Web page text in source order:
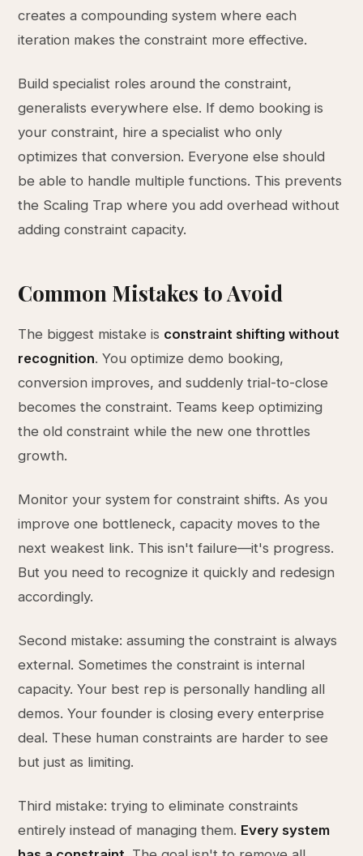
creates a compounding system where each
iteration makes the constraint more effective.
Build specialist roles around the constraint,
generalists everywhere else. If demo booking is
your constraint, hire a specialist who only
optimizes that conversion. Everyone else should
be able to handle multiple functions. This prevents
the Scaling Trap where you add overhead without
adding constraint capacity.
Common Mistakes to Avoid
The biggest mistake is constraint shifting without
recognition. You optimize demo booking,
conversion improves, and suddenly trial-to-close
becomes the constraint. Teams keep optimizing
the old constraint while the new one throttles
growth.
Monitor your system for constraint shifts. As you
improve one bottleneck, capacity moves to the
next weakest link. This isn't failure—it's progress.
But you need to recognize it quickly and redesign
accordingly.
Second mistake: assuming the constraint is always
external. Sometimes the constraint is internal
capacity. Your best rep is personally handling all
demos. Your founder is closing every enterprise
deal. These human constraints are harder to see
but just as limiting.
Third mistake: trying to eliminate constraints
entirely instead of managing them. Every system